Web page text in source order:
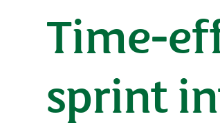
Time-
sprint